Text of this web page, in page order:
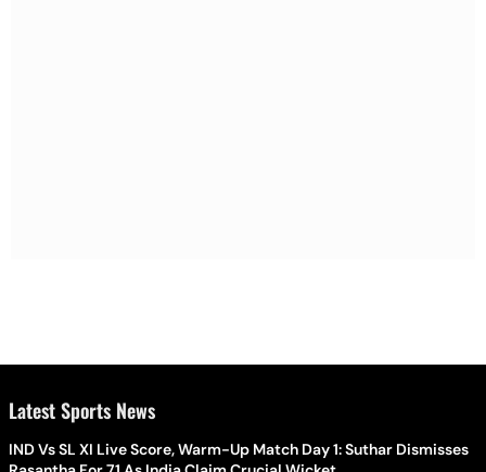
Latest Sports News
IND Vs SL XI Live Score, Warm-Up Match Day 1: Suthar Dismisses